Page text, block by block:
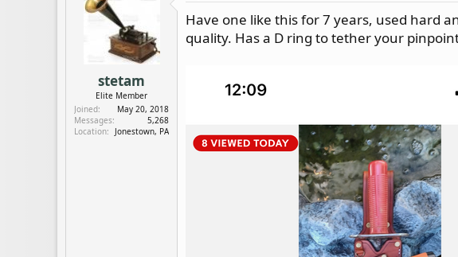
e
t
e
d
a
t
e
stetam
Elite Member
Joined
May 20, 2018
Messages
5,268
Location
Jonestown, PA
Have one like this for 7 years, used hard
quality. Has a D ring to tether your